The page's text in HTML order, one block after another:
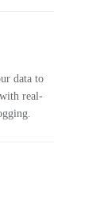
data to
real-